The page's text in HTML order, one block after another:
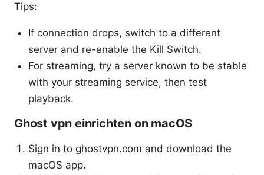
Tips:
If connection drops, switch to a different
server and re-enable the Kill Switch.
For streaming, try a server known to be stable
with your streaming service, then test
playback.
Ghost vpn einrichten on macOS
Sign in to ghostvpn.com and download the
macOS app.